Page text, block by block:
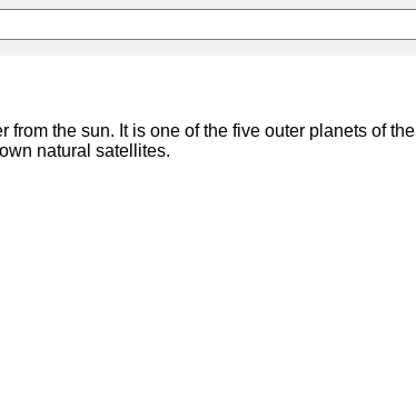
from the sun. It is one of the five outer planets of the
natural satellites.